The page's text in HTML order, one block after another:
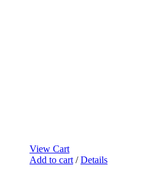
View Cart
Add to cart / Details